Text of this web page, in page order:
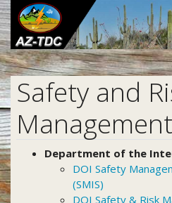
Skip
to
main
content
Safety and
Management
Department of the
DOI Safety
(SMIS)
DOI Safety & Risk